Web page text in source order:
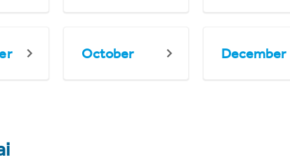
October December